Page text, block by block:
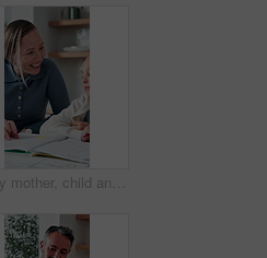
Happy mother, child and teaching with book in home school for development, laugh and talking together. Girl, parent and help with education assignment, learning knowledge or homework project at house